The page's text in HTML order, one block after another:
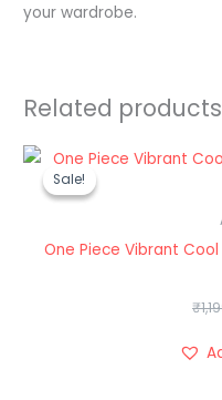
your wardrobe.
Related products
Sale!
Sale!
One Piece Vibrant
₹